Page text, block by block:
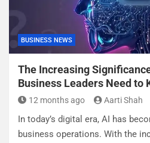
BUSINESS NEWS
The Increasing
Business Leaders Need to
12 months ago Aarti Shah
In today’s digital era, AI has
business operations. With the